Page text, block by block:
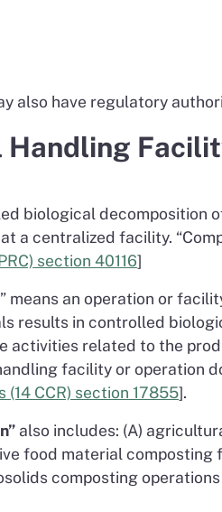
also have regulatory
biological decomposition
a centralized facility.
section 40116]
” means an operation or
results in controlled
activities related to the
facility or operation
CCR) section 17855].
also includes: (A)
food material composting
composting